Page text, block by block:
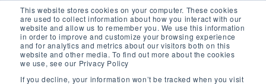
This website stores cookies on your computer. These cookies
are used to collect information about how you interact with our
website and allow us to remember you. We use this information
in order to improve and customize your browsing experience
and for analytics and metrics about our visitors both on this
website and other media. To find out more about the cookies
we use, see our Privacy Policy
If you decline, your information won’t be tracked when you visit
SNEED CODING SOLUTIONS, INC
22315 GOSLING ROAD, SPRING, TX 77389
833-926-3464
© 2026,Sneed Coding Solutions